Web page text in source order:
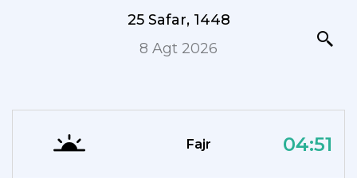
25 Safar, 1448
8 Agt 2026
Fajr 04:51